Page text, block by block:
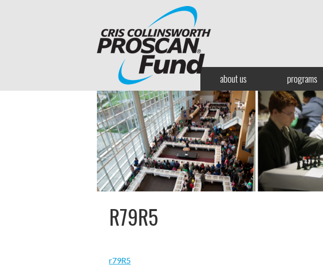
about us programs
R79R5
r79R5